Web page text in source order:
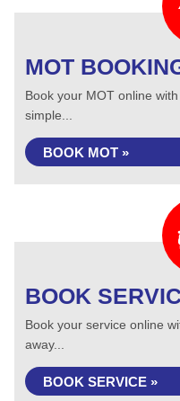
MOT
Book your MOT online
simple...
BOOK MOT »
BOOK
Book your service online
away...
BOOK SERVICE »